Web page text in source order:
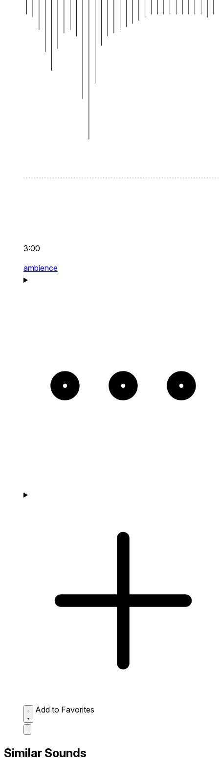
3:00
ambience
Add to Favorites
Similar Sounds